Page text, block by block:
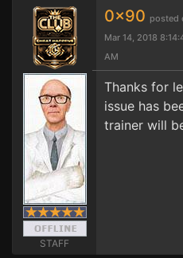
STAFF
0x90 posted
Mar 14, 2018
AM
Thanks for
issue has
trainer will